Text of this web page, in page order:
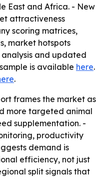
East and Africa. - New
attractiveness
scoring matrices,
market hotspots
and updated
is available here.
.
frames the market as
more targeted animal
supplementation. -
productivity
demand is
efficiency, not just
split signals that